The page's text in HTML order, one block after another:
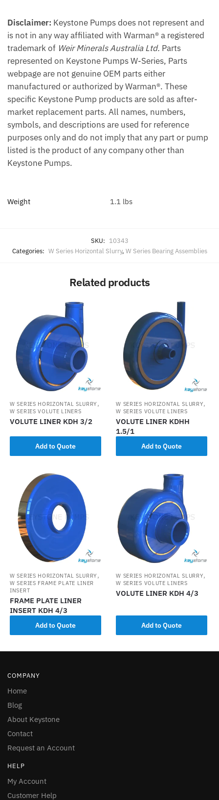
Disclaimer: Keystone Pumps does not represent and
is not in any way affiliated with Warman® a registered
trademark of Weir Minerals Australia Ltd. Parts
represented on Keystone Pumps W-Series, Parts
webpage are not genuine OEM parts either
manufactured or authorized by Warman®. These
specific Keystone Pump products are sold as after-
market replacement parts. All names, numbers,
symbols, and descriptions are used for reference
purposes only and do not imply that any part or pump
listed is the product of any company other than
Keystone Pumps.
Weight 1.1 lbs
SKU: 10343
Categories: W Series Horizontal Slurry, W Series Bearing Assemblies
Related products
W SERIES HORIZONTAL SLURRY ,
W SERIES VOLUTE LINERS
VOLUTE LINER KDH 3/2
Add to Quote
W SERIES HORIZONTAL SLURRY,
W SERIES VOLUTE LINERS
VOLUTE LINER KDHH
1.5/1
Add to Quote
W SERIES HORIZONTAL SLURRY ,
W SERIES FRAME PLATE LINER
INSERT
FRAME PLATE LINER
INSERT KDH 4/3
Add to Quote
W SERIES HORIZONTAL SLURRY,
W SERIES VOLUTE LINERS
VOLUTE LINER KDH 4/3
Add to Quote
COMPANY
Home
Blog
About Keystone
Contact
Request an Account
HELP
My Account
Customer Help